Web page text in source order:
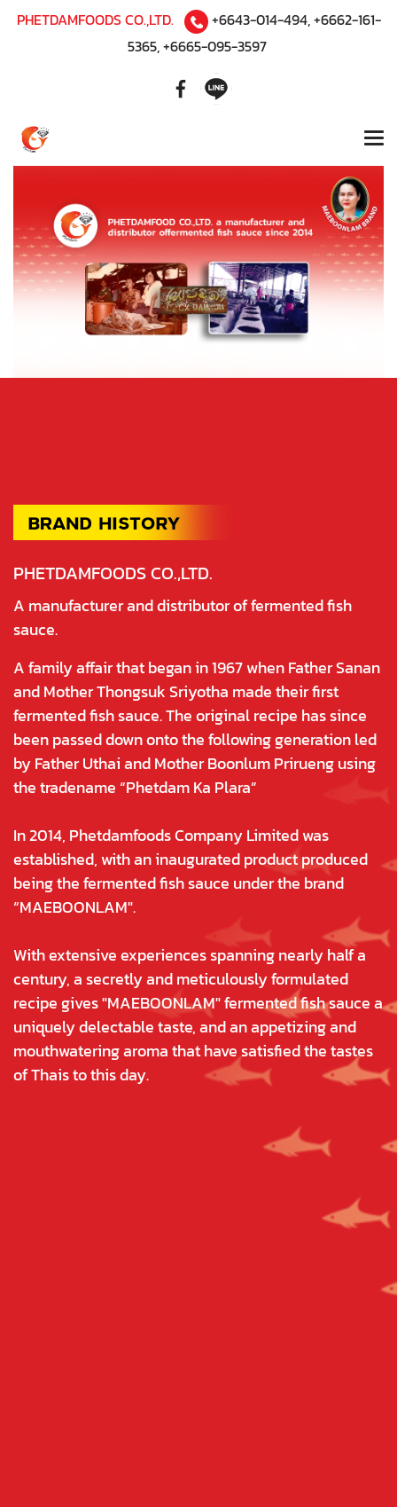
PHETDAMFOODS CO.,LTD. +6643-014-494,+6662-161-
5365,+6665-095-3597
PHETDAMFOODS CO.,LTD.
A manufacturer and distributor of fermented fish
sauce.
A family affair that began in 1967 when Father Sanan
and Mother Thongsuk Sriyotha made their first
fermented fish sauce. The original recipe has since
been passed down onto the following generation led
by Father Uthai and Mother Boonlum Prirueng using
the tradename “Phetdam Ka Plara”
In 2014, Phetdamfoods Company Limited was
established, with an inaugurated product produced
being the fermented fish sauce under the brand
“MAEBOONLAM".
With extensive experiences spanning nearly half a
century, a secretly and meticulously formulated
recipe gives "MAEBOONLAM" fermented fish sauce a
uniquely delectable taste, and an appetizing and
mouthwatering aroma that have satisfied the tastes
of Thais to this day.